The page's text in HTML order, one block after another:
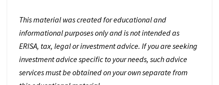
This material was created for educational and
informational purposes only and is not intended as
ERISA, tax, legal or investment advice. If you are seeking
investment advice specific to your needs, such advice
services must be obtained on your own separate from